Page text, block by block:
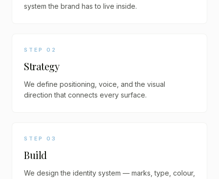
system the brand has to live inside.
STEP 02
Strategy
We define positioning, voice, and the visual
direction that connects every surface.
STEP 03
Build
We design the identity system — marks, type, colour,